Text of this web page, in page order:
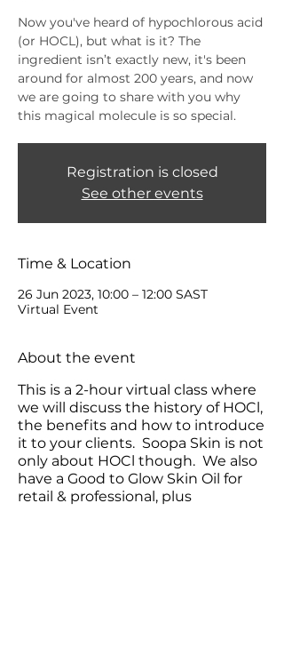
Now you've heard of hypochlorous acid
(or HOCL), but what is it? The
ingredient isn’t exactly new, it's been
around for almost 200 years, and now
we are going to share with you why
this magical molecule is so special.
Registration is closed
See other events
Time & Location
26 Jun 2023, 10:00 – 12:00 SAST
Virtual Event
About the event
This is a 2-hour virtual class where
we will discuss the history of HOCl,
the benefits and how to introduce
it to your clients. Soopa Skin is not
only about HOCl though. We also
have a Good to Glow Skin Oil for
retail & professional, plus